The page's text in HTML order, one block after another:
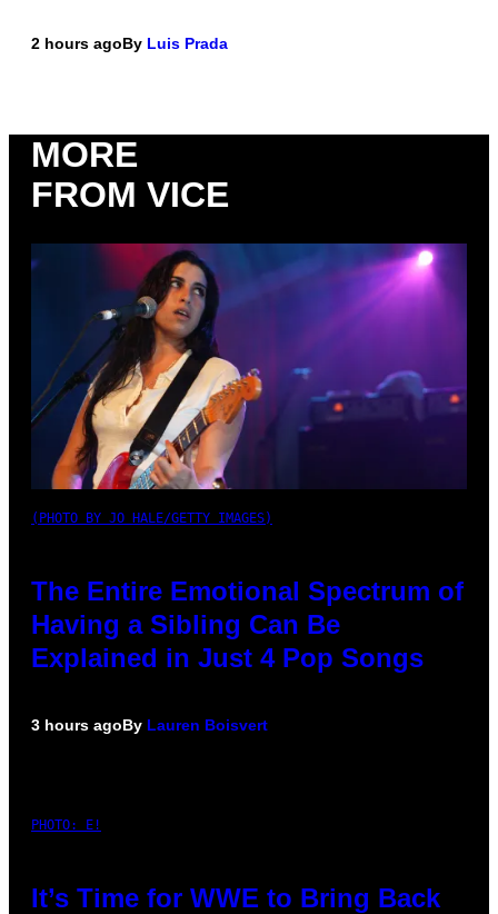
2 hours agoBy Luis Prada
MORE
FROM VICE
(PHOTO BY JO HALE/GETTY IMAGES)
The Entire Emotional Spectrum of
Having a Sibling Can Be
Explained in Just 4 Pop Songs
3 hours agoBy Lauren Boisvert
PHOTO: E!
It’s Time for WWE to Bring Back